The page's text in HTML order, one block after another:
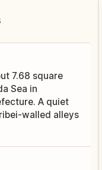
7.68 square
Sea in
A quiet
walled alleys